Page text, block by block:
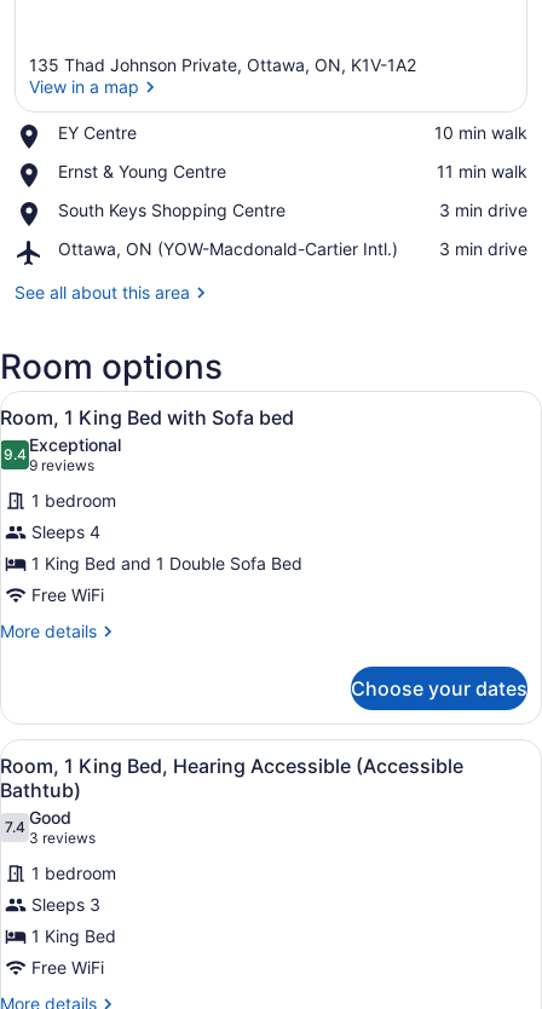
135 Thad Johnson Private, Ottawa, ON, K1V-1A2
View in a map
EY Centre
Place,
Centre
‪10 min walk‬
Ernst & Young Centre
Place,
&
Centre
‪11 min walk‬
South Keys Shopping Centre
Place,
Keys
Centre
‪3 min drive‬
Ottawa, ON (YOW-Macdonald-Cartier Intl.)
Airport,
ON
Cartier
Intl.)
‪3 min drive‬
See all about this area
Room options
View
all
photos
for
Room,
1
King
Bed
with
A hotel room with a bed, a sofa,
3
Room, 1 King Bed with Sofa bed
9.49.4 out of 10
Exceptional
9 reviews
(9
reviews)
1 bedroom
Sleeps 4
1 King Bed and 1 Double Sofa Bed
Free WiFi
More details
More
1
King
Bed
with
Sofa
bed
Choose your dates
View
all
photos
for
Room,
1
King
Bed,
Hearing
Accessible
A door with a tactile surface, an
3
Room, 1 King Bed, Hearing Accessible (Accessible
Bathtub)
7.47.4 out of 10
Good
3 reviews
(3
reviews)
1 bedroom
Sleeps 3
1 King Bed
Free WiFi
More details
More